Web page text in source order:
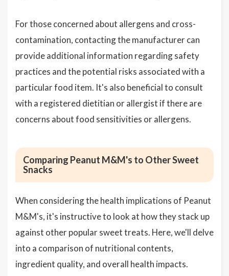
For those concerned about allergens and cross-
contamination, contacting the manufacturer can
provide additional information regarding safety
practices and the potential risks associated with a
particular food item. It's also beneficial to consult
with a registered dietitian or allergist if there are
concerns about food sensitivities or allergens.
Comparing Peanut M&M's to Other Sweet
Snacks
When considering the health implications of Peanut
M&M's, it's instructive to look at how they stack up
against other popular sweet treats. Here, we'll delve
into a comparison of nutritional contents,
ingredient quality, and overall health impacts.